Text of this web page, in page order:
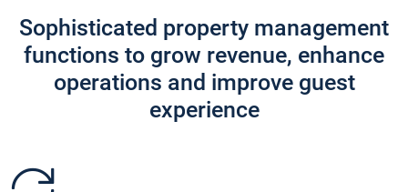
Sophisticated property management
functions to grow revenue, enhance
operations and improve guest
experience